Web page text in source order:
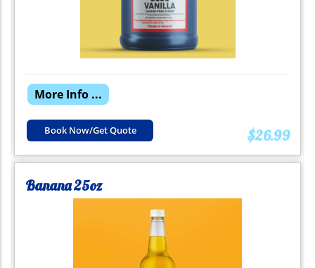
More Info ...
Book Now/Get Quote $26.99
Banana 25oz